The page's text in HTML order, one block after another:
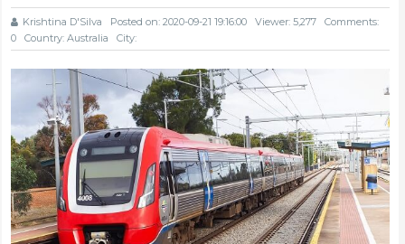
Krishtina D'Silva Posted on: 2020-09-21 19:16:00 Viewer: 5,277
Comments:
0
Country: Australia City: